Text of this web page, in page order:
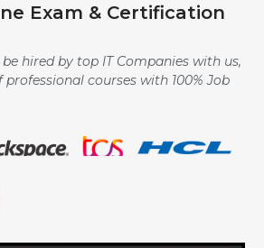
Exam & Certification
hired by top IT Companies with us,
courses with 100% Job